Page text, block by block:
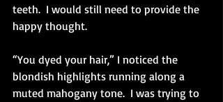
teeth.  I would still need to provide the
happy thought.
“You dyed your hair,” I noticed the
blondish highlights running along a
muted mahogany tone.  I was trying to